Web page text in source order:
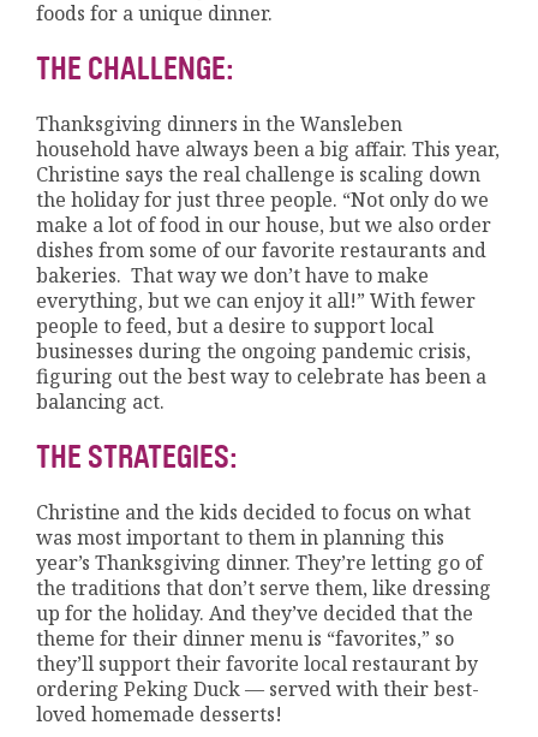
foods for a unique dinner.
THE CHALLENGE:
Thanksgiving dinners in the Wansleben
household have always been a big affair. This year,
Christine says the real challenge is scaling down
the holiday for just three people. “Not only do we
make a lot of food in our house, but we also order
dishes from some of our favorite restaurants and
bakeries. That way we don’t have to make
everything, but we can enjoy it all!” With fewer
people to feed, but a desire to support local
businesses during the ongoing pandemic crisis,
figuring out the best way to celebrate has been a
balancing act.
THE STRATEGIES:
Christine and the kids decided to focus on what
was most important to them in planning this
year’s Thanksgiving dinner. They’re letting go of
the traditions that don’t serve them, like dressing
up for the holiday. And they’ve decided that the
theme for their dinner menu is “favorites,” so
they’ll support their favorite local restaurant by
ordering Peking Duck — served with their best-
loved homemade desserts!